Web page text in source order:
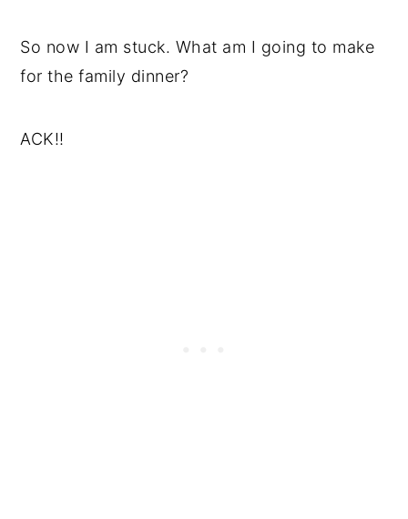
So now I am stuck. What am I going to make
for the family dinner?
ACK!!